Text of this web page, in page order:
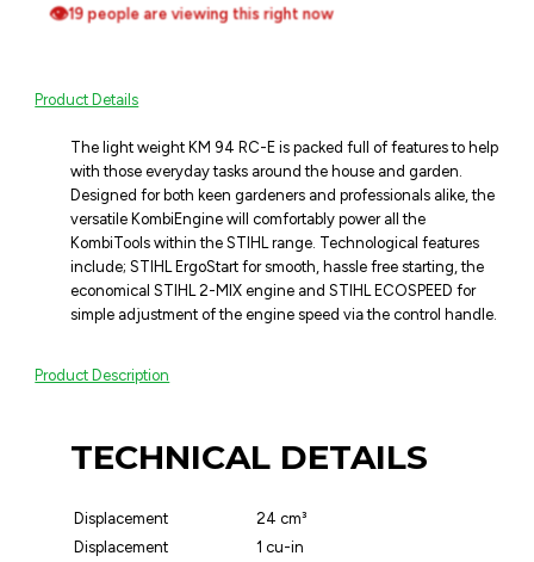
👁19 people are viewing this right now
Product Details
The light weight KM 94 RC-E is packed full of features to help
with those everyday tasks around the house and garden.
Designed for both keen gardeners and professionals alike, the
versatile KombiEngine will comfortably power all the
KombiTools within the STIHL range. Technological features
include; STIHL ErgoStart for smooth, hassle free starting, the
economical STIHL 2-MIX engine and STIHL ECOSPEED for
simple adjustment of the engine speed via the control handle.
Product Description
TECHNICAL DETAILS
Displacement
24 cm³
Displacement
1 cu-in